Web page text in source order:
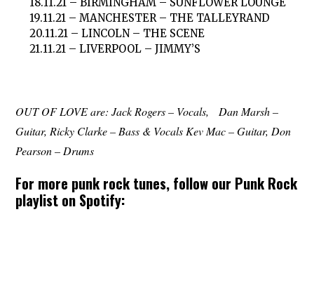
19.11.21 – MANCHESTER – THE TALLEYRAND
20.11.21 – LINCOLN – THE SCENE
21.11.21 – LIVERPOOL – JIMMY’S
OUT OF LOVE are: Jack Rogers – Vocals, Dan Marsh –
Guitar, Ricky Clarke – Bass & Vocals Kev Mac – Guitar, Don
Pearson – Drums
For more punk rock tunes, follow our Punk Rock
playlist on Spotify: